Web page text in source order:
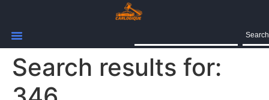
Search
Search results for: